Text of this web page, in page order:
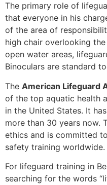
The primary role of
that everyone in his
of the area of
high chair overlooking
open water areas,
Binoculars are standard
The American Lifeguard
of the top aquatic health
in the United States. It
more than 30 years now.
ethics and is committed
safety training worldwide.
For lifeguard training in
searching for the words